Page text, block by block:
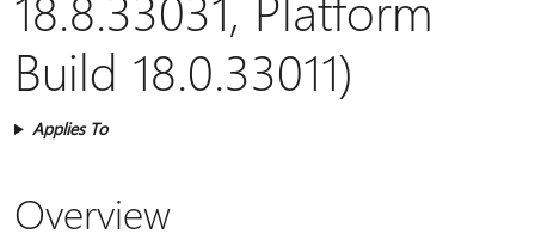
Build 18.0.33011)
Applies To
Overview